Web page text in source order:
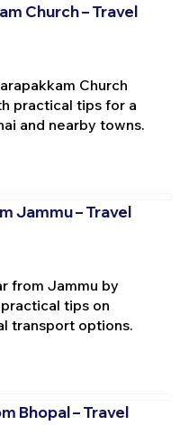
Church – Travel
Church
practical tips for a
and nearby towns.
Jammu – Travel
from Jammu by
tips on
transport options.
Bhopal – Travel